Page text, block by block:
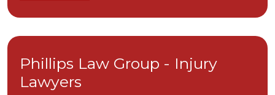
Phillips Law Group - Injury
Lawyers